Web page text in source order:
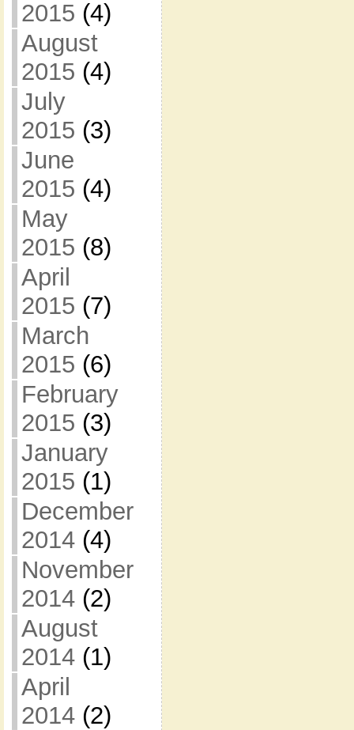
2015 (4)
August
2015 (4)
July
2015 (3)
June
2015 (4)
May
2015 (8)
April
2015 (7)
March
2015 (6)
February
2015 (3)
January
2015 (1)
December
2014(4)
November
2014(2)
August
2014(1)
April
2014(2)